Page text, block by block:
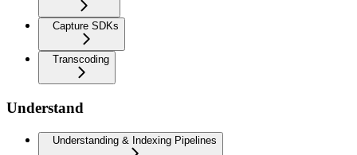
Capture SDKs
Transcoding
Understand
Understanding & Indexing Pipelines